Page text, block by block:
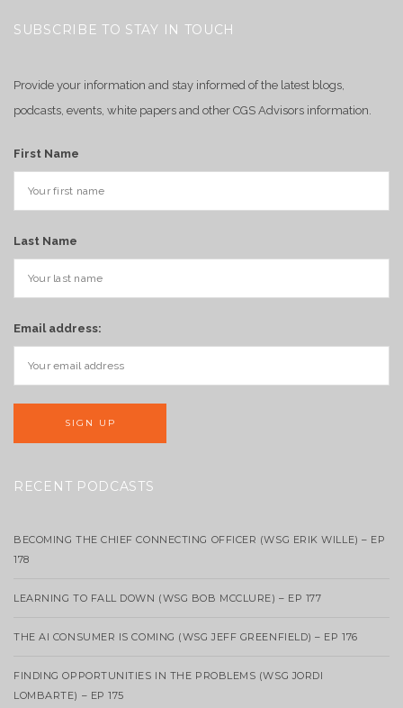
SUBSCRIBE TO STAY IN TOUCH
Provide your information and stay informed of the latest blogs,
podcasts, events, white papers and other CGS Advisors information.
First Name
Last Name
Email address:
RECENT PODCASTS
BECOMING THE CHIEF CONNECTING OFFICER (WSG ERIK WILLE) – EP
178
LEARNING TO FALL DOWN (WSG BOB MCCLURE) – EP 177
THE AI CONSUMER IS COMING (WSG JEFF GREENFIELD) – EP 176
FINDING OPPORTUNITIES IN THE PROBLEMS (WSG JORDI
LOMBARTE) – EP 175